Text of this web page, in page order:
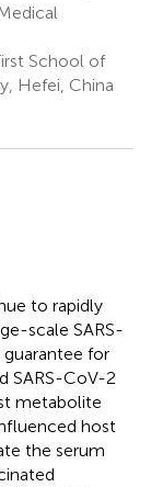
School of
Hefei, China
to rapidly
scale SARS-
for
SARS-CoV-2
metabolite
host
the serum